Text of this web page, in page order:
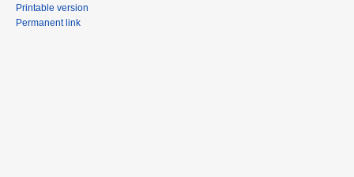
Printable version
Permanent link